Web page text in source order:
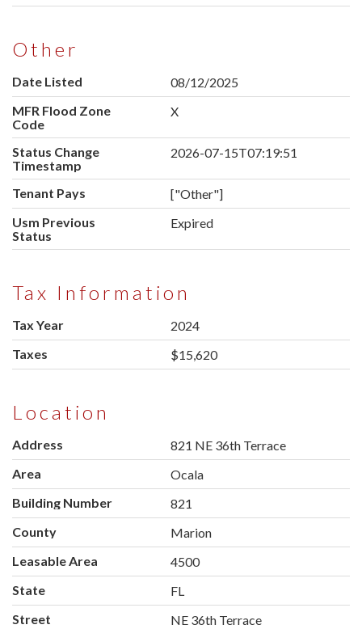
Other
Date Listed
08/12/2025
MFR Flood Zone
Code
X
Status Change
Timestamp
2026-07-15T07:19:51
Tenant Pays
["Other"]
Usm Previous
Status
Expired
Tax Information
Tax Year
2024
Taxes
$15,620
Location
Address
821 NE 36th Terrace
Area
Ocala
Building Number
821
County
Marion
Leasable Area
4500
State
FL
Street
NE 36th Terrace